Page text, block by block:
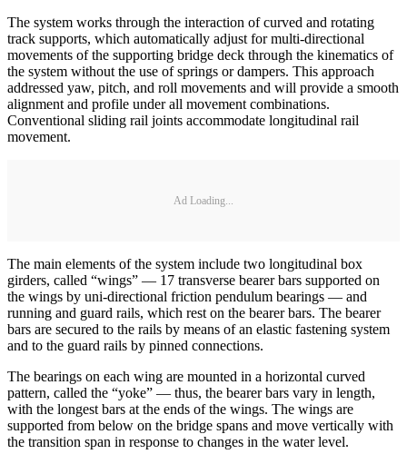
The system works through the interaction of curved and rotating
track supports, which automatically adjust for multi-directional
movements of the supporting bridge deck through the kinematics of
the system without the use of springs or dampers. This approach
addressed yaw, pitch, and roll movements and will provide a smooth
alignment and profile under all movement combinations.
Conventional sliding rail joints accommodate longitudinal rail
movement.
Ad Loading...
The main elements of the system include two longitudinal box
girders, called “wings” — 17 transverse bearer bars supported on
the wings by uni-directional friction pendulum bearings — and
running and guard rails, which rest on the bearer bars. The bearer
bars are secured to the rails by means of an elastic fastening system
and to the guard rails by pinned connections.
The bearings on each wing are mounted in a horizontal curved
pattern, called the “yoke” — thus, the bearer bars vary in length,
with the longest bars at the ends of the wings. The wings are
supported from below on the bridge spans and move vertically with
the transition span in response to changes in the water level.